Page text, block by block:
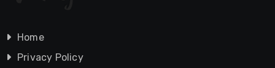
Home
Privacy Policy